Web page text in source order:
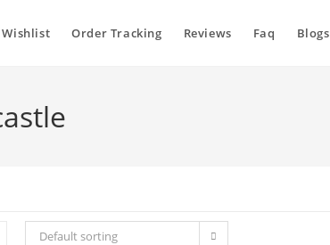
Wishlist Order Tracking Reviews Faq Blogs
Default sorting